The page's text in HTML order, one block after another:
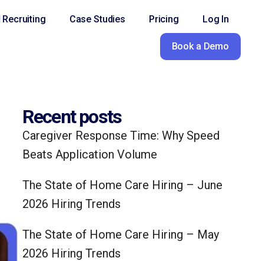
Case Studies Pricing Log In
Book a Demo
Recent posts
Caregiver Response Time: Why Speed
Beats Application Volume
The State of Home Care Hiring – June
2026 Hiring Trends
The State of Home Care Hiring – May
2026 Hiring Trends